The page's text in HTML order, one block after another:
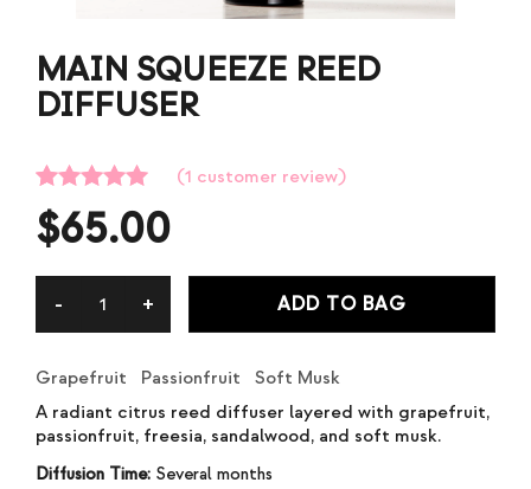
MAIN SQUEEZE REED
DIFFUSER
Rated5.00
out of 5
based on
1
(1 customer review)
$65.00
ADD TO BAG
Grapefruit Passionfruit Soft Musk
A radiant citrus reed diffuser layered with grapefruit,
passionfruit, freesia, sandalwood, and soft musk.
Diffusion Time: Several months